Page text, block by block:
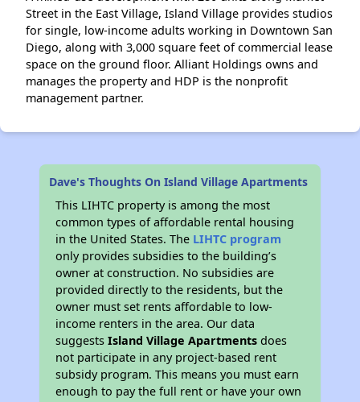
Street in the East Village, Island Village provides studios
for single, low-income adults working in Downtown San
Diego, along with 3,000 square feet of commercial lease
space on the ground floor. Alliant Holdings owns and
manages the property and HDP is the nonprofit
management partner.
Dave's Thoughts On Island Village Apartments
This LIHTC property is among the most
common types of affordable rental housing
in the United States. The LIHTC program
only provides subsidies to the building’s
owner at construction. No subsidies are
provided directly to the residents, but the
owner must set rents affordable to low-
income renters in the area. Our data
suggestsIsland Village Apartments does
not participate in any project-based rent
subsidy program. This means you must earn
enough to pay the full rent or have your own